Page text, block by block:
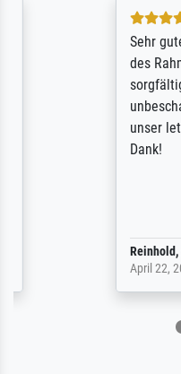
5 / 5
Sehr gute
des Rahmens!
sorgfältig und
unbeschadet bei
unser letzter
@
April 22, 2026